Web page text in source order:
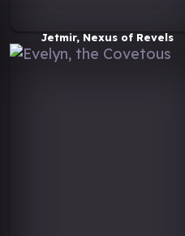
Jetmir, Nexus of Revels